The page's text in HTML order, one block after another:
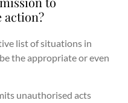
action?
list of situations in
the appropriate or even
unauthorised acts